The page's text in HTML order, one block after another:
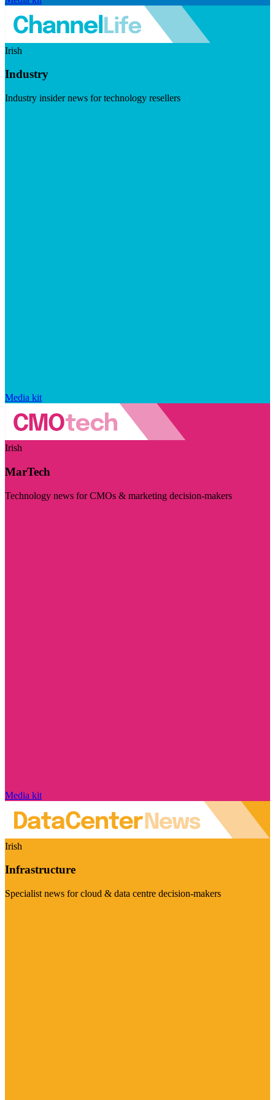
Irish
Industry
Industry insider news for technology resellers
Media kit
Irish
MarTech
Technology news for CMOs & marketing decision-makers
Media kit
Irish
Infrastructure
Specialist news for cloud & data centre decision-makers